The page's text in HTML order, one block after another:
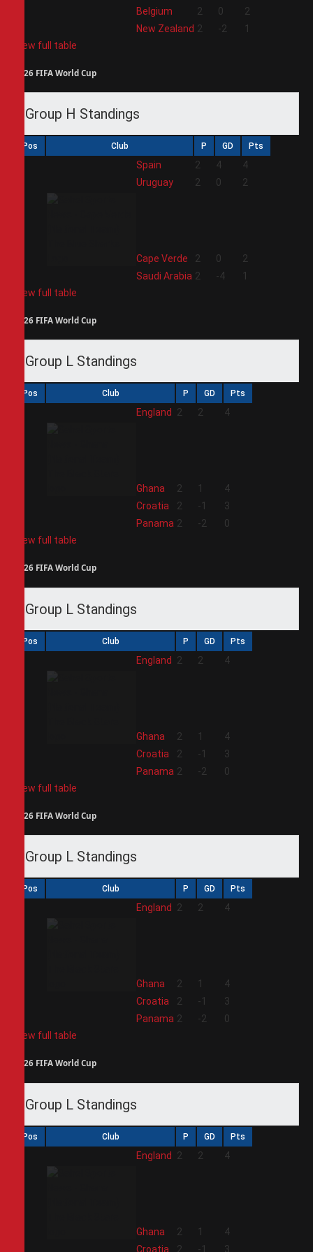
Belgium 2 0
2
New Zealand 2 -2
1
View full table
2026 FIFA World Cup
Group H Standings
Pos Club P GD Pts
Spain 2 4
4
Uruguay 2 0 2
Cape Verde 2 0
2
Saudi Arabia 2 -4
1
View full table
2026 FIFA World Cup
Group L Standings
Pos Club P GD Pts
England 2 2 4
Ghana 2 1
4
Croatia 2 -1
3
Panama 2 -2
0
View full table
2026 FIFA World Cup
Group L Standings
Pos Club P GD Pts
England 2 2 4
Ghana 2 1
4
Croatia 2 -1
3
Panama 2 -2
0
View full table
2026 FIFA World Cup
Group L Standings
Pos Club P GD Pts
England 2 2 4
Ghana 2 1
4
Croatia 2 -1
3
Panama 2 -2
0
View full table
2026 FIFA World Cup
Group L Standings
Pos Club P GD Pts
England 2 2 4
Ghana 2 1
4
Croatia 2 -1
3